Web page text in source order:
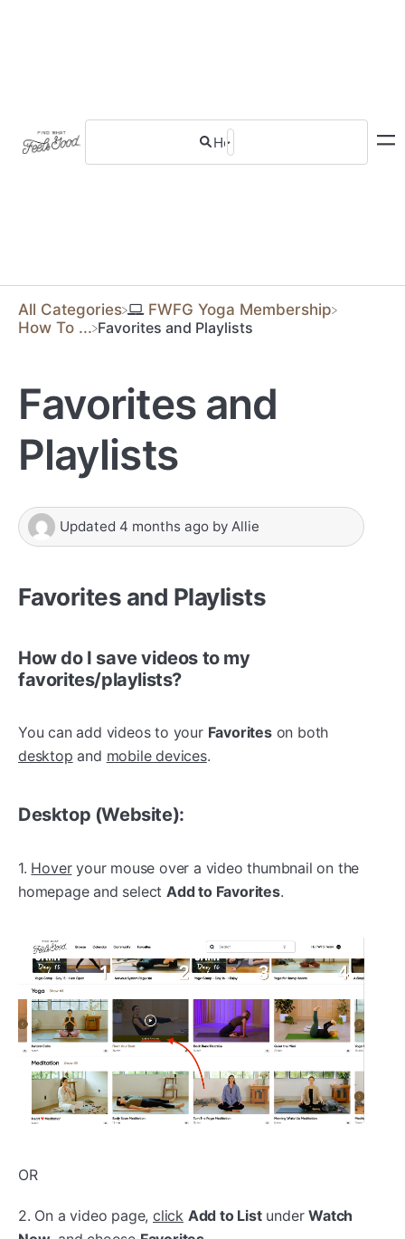
All Categories
​FWFG Yoga Membership
​How To ... Favorites and Playlists
Favorites and
Playlists
Updated 4 months ago by Allie
Favorites and Playlists
How do I save videos to my
favorites/playlists?
You can add videos to your Favoriteson both
desktop and mobile devices.
Desktop (Website):
1. Hoveryour mouse over a video thumbnail on the
homepage and select Add to Favorites.
OR
2. On a video page,click Add to ListunderWatch